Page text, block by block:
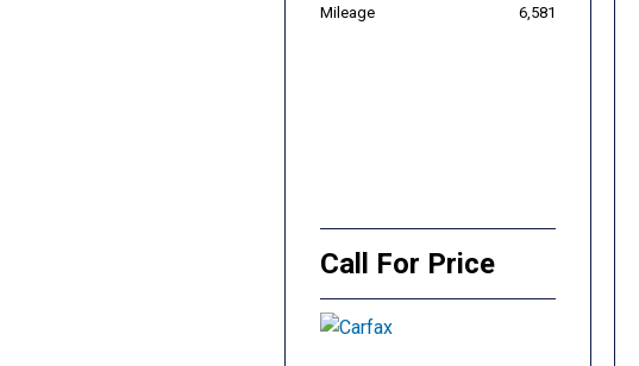
Mileage 6,581
Call For Price